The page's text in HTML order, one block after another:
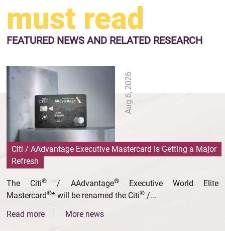
must read
FEATURED NEWS AND RELATED RESEARCH
Aug 6, 2026
Citi / AAdvantage Executive Mastercard Is Getting a Major
Refresh
The Citi® / AAdvantage®Executive World Elite
Mastercard®* will be renamed the Citi® /...
Read more
More news